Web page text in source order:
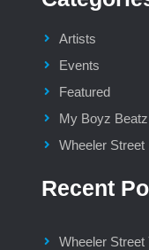
Artists
Events
Featured
My Boyz Beatz
Wheeler Street
Recent
Wheeler Street